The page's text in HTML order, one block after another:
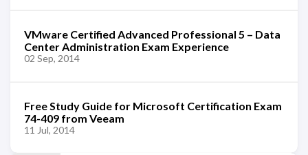
VMware Certified Advanced Professional 5 – Data
Center Administration Exam Experience
02 Sep, 2014
Free Study Guide for Microsoft Certification Exam
74-409 from Veeam
11 Jul, 2014